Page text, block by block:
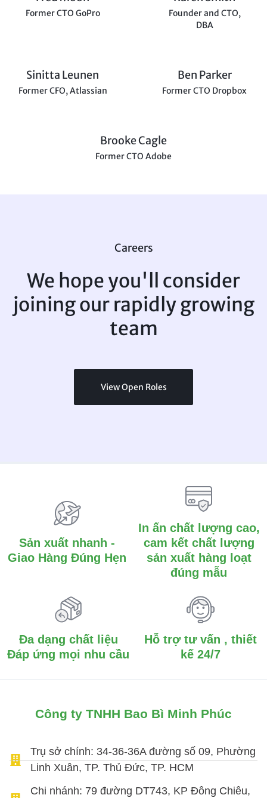
Former CTO GoPro
Founder and CTO,
DBA
Sinitta Leunen
Former CFO, Atlassian
Ben Parker
Former CTO Dropbox
Brooke Cagle
Former CTO Adobe
Careers
We hope you'll consider
joiningour rapidly growing
team
View Open Roles
Sản xuất nhanh -
Giao Hàng Đúng Hẹn
In ấn chất lượng cao,
cam kết chất lượng
sản xuất hàng loạt
đúng mẫu
Đa dạng chất liệu
Đáp ứng mọi nhu cầu
Hỗ trợ tư vấn , thiết
kế 24/7
Công ty TNHH Bao Bì Minh Phúc
Trụ sở chính: 34-36-36A đường số 09, Phường
Linh Xuân, TP. Thủ Đức, TP. HCM
Chi nhánh: 79 đường DT743, KP Đông Chiêu,